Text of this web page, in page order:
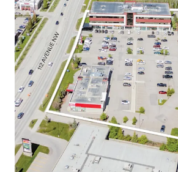
quadrant, the Property is
capitalize on these strong
capture future office rental
Construction has started on a
Tim Horton’s pad featuring a